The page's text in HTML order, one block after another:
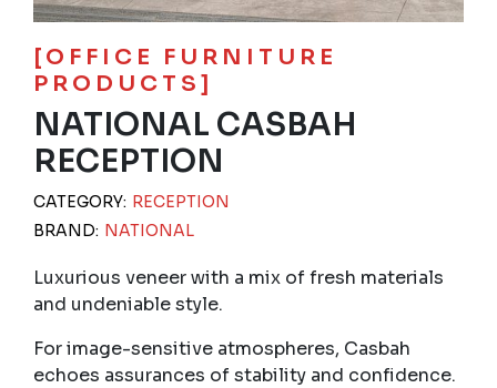
[OFFICE FURNITURE
PRODUCTS]
NATIONAL CASBAH
RECEPTION
CATEGORY: RECEPTION
BRAND: NATIONAL
Luxurious veneer with a mix of fresh materials
and undeniable style.
For image-sensitive atmospheres, Casbah
echoes assurances of stability and confidence.